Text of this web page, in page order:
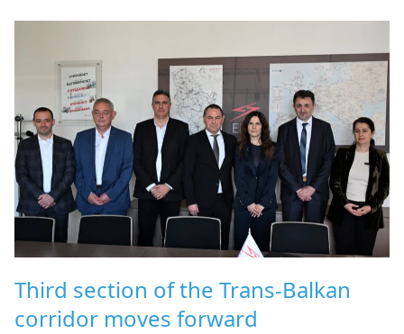
Third section of the Trans-Balkan
corridor moves forward